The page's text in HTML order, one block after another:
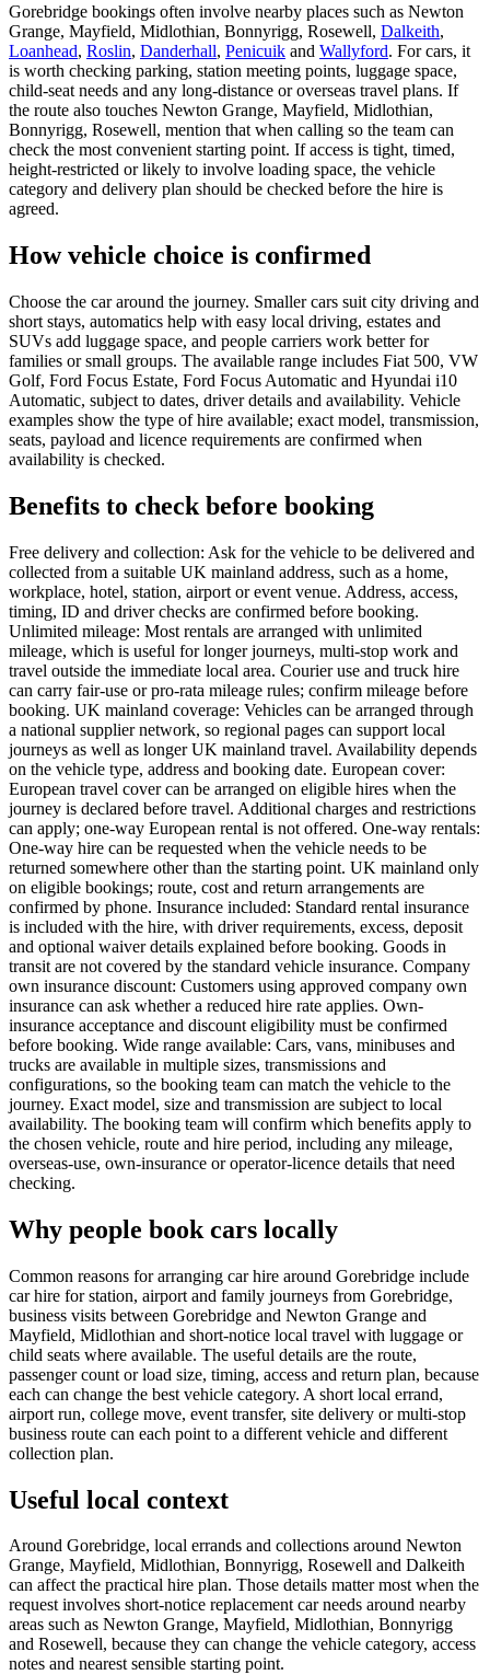
Gorebridge bookings often involve nearby places such as Newton
Grange, Mayfield, Midlothian, Bonnyrigg, Rosewell, Dalkeith,
Loanhead, Roslin, Danderhall, Penicuik and Wallyford. For cars, it
is worth checking parking, station meeting points, luggage space,
child-seat needs and any long-distance or overseas travel plans. If
the route also touches Newton Grange, Mayfield, Midlothian,
Bonnyrigg, Rosewell, mention that when calling so the team can
check the most convenient starting point. If access is tight, timed,
height-restricted or likely to involve loading space, the vehicle
category and delivery plan should be checked before the hire is
agreed.
How vehicle choice is confirmed
Choose the car around the journey. Smaller cars suit city driving and
short stays, automatics help with easy local driving, estates and
SUVs add luggage space, and people carriers work better for
families or small groups. The available range includes Fiat 500, VW
Golf, Ford Focus Estate, Ford Focus Automatic and Hyundai i10
Automatic, subject to dates, driver details and availability. Vehicle
examples show the type of hire available; exact model, transmission,
seats, payload and licence requirements are confirmed when
availability is checked.
Benefits to check before booking
Free delivery and collection: Ask for the vehicle to be delivered and
collected from a suitable UK mainland address, such as a home,
workplace, hotel, station, airport or event venue. Address, access,
timing, ID and driver checks are confirmed before booking.
Unlimited mileage: Most rentals are arranged with unlimited
mileage, which is useful for longer journeys, multi-stop work and
travel outside the immediate local area. Courier use and truck hire
can carry fair-use or pro-rata mileage rules; confirm mileage before
booking. UK mainland coverage: Vehicles can be arranged through
a national supplier network, so regional pages can support local
journeys as well as longer UK mainland travel. Availability depends
on the vehicle type, address and booking date. European cover:
European travel cover can be arranged on eligible hires when the
journey is declared before travel. Additional charges and restrictions
can apply; one-way European rental is not offered. One-way rentals:
One-way hire can be requested when the vehicle needs to be
returned somewhere other than the starting point. UK mainland only
on eligible bookings; route, cost and return arrangements are
confirmed by phone. Insurance included: Standard rental insurance
is included with the hire, with driver requirements, excess, deposit
and optional waiver details explained before booking. Goods in
transit are not covered by the standard vehicle insurance. Company
own insurance discount: Customers using approved company own
insurance can ask whether a reduced hire rate applies. Own-
insurance acceptance and discount eligibility must be confirmed
before booking. Wide range available: Cars, vans, minibuses and
trucks are available in multiple sizes, transmissions and
configurations, so the booking team can match the vehicle to the
journey. Exact model, size and transmission are subject to local
availability. The booking team will confirm which benefits apply to
the chosen vehicle, route and hire period, including any mileage,
overseas-use, own-insurance or operator-licence details that need
checking.
Why people book cars locally
Common reasons for arranging car hire around Gorebridge include
car hire for station, airport and family journeys from Gorebridge,
business visits between Gorebridge and Newton Grange and
Mayfield, Midlothian and short-notice local travel with luggage or
child seats where available. The useful details are the route,
passenger count or load size, timing, access and return plan, because
each can change the best vehicle category. A short local errand,
airport run, college move, event transfer, site delivery or multi-stop
business route can each point to a different vehicle and different
collection plan.
Useful local context
Around Gorebridge, local errands and collections around Newton
Grange, Mayfield, Midlothian, Bonnyrigg, Rosewell and Dalkeith
can affect the practical hire plan. Those details matter most when the
request involves short-notice replacement car needs around nearby
areas such as Newton Grange, Mayfield, Midlothian, Bonnyrigg
and Rosewell, because they can change the vehicle category, access
notes and nearest sensible starting point.